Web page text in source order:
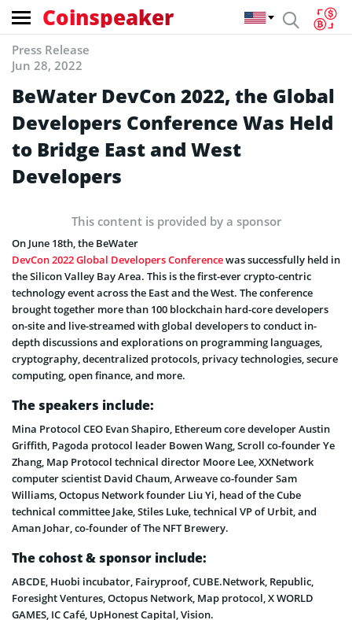
Coinspeaker
Press Release
Jun 28, 2022
BeWater DevCon 2022, the Global
Developers Conference Was Held
to Bridge East and West
Developers
This content is provided by a sponsor
On June 18th, the BeWater
DevCon 2022 Global Developers Conferencewas successfully held in
the Silicon Valley Bay Area. This is the first-ever crypto-centric
technology event across the East and the West. The conference
brought together more than 100 blockchain hard-core developers
on-site and live-streamed with global developers to conduct in-
depth discussions and explorations on programming languages,
cryptography, decentralized protocols, privacy technologies, secure
computing, open finance, and more.
The speakers include:
Mina Protocol CEO Evan Shapiro, Ethereum core developer Austin
Griffith, Pagoda protocol leader Bowen Wang, Scroll co-founder Ye
Zhang, Map Protocol technical director Moore Lee, XXNetwork
computer scientist David Chaum, Arweave co-founder Sam
Williams, Octopus Network founder Liu Yi, head of the Cube
technical committee Jake, Stiles Luke, technical VP of Urbit, and
Aman Johar, co-founder of The NFT Brewery.
The cohost & sponsor include:
ABCDE, Huobi incubator, Fairyproof, CUBE.Network, Republic,
Foresight Ventures, Octopus Network, Map protocol, X WORLD
GAMES, IC Café, UpHonest Capital, Vision.